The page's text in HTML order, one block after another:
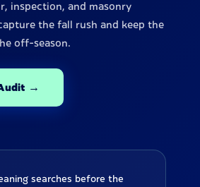
inspection, and masonry
the fall rush and keep the
off-season.
→
searches before the